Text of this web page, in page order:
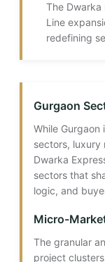
The Dwarka
Line
redefining
Gurgaon
While
sectors, luxury
Dwarka
sectors that
logic, and
Micro-
The granular
project